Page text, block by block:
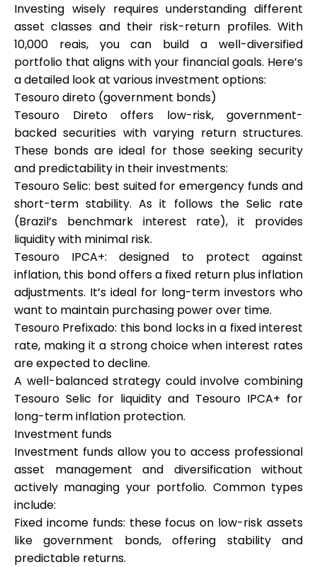
Investing wisely requires understanding different
asset classes and their risk-return profiles. With
10,000 reais, you can build a well-diversified
portfolio that aligns with your financial goals. Here’s
a detailed look at various investment options:
Tesouro direto (government bonds)
Tesouro Direto offers low-risk, government-
backed securities with varying return structures.
These bonds are ideal for those seeking security
and predictability in their investments:
Tesouro Selic: best suited for emergency funds and
short-term stability. As it follows the Selic rate
(Brazil’s benchmark interest rate), it provides
liquidity with minimal risk.
Tesouro IPCA+: designed to protect against
inflation, this bond offers a fixed return plus inflation
adjustments. It’s ideal for long-term investors who
want to maintain purchasing power over time.
Tesouro Prefixado: this bond locks in a fixed interest
rate, making it a strong choice when interest rates
are expected to decline.
A well-balanced strategy could involve combining
Tesouro Selic for liquidity and Tesouro IPCA+ for
long-term inflation protection.
Investment funds
Investment funds allow you to access professional
asset management and diversification without
actively managing your portfolio. Common types
include:
Fixed income funds: these focus on low-risk assets
like government bonds, offering stability and
predictable returns.